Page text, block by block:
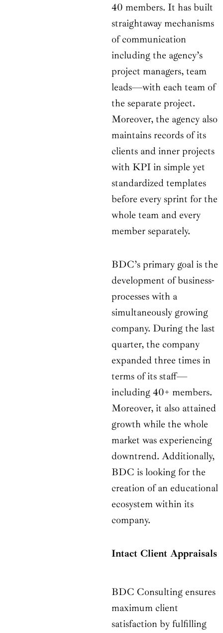
40 members. It has built
straightaway mechanisms
of communication
including the agency’s
project managers, team
leads—with each team of
the separate project.
Moreover, the agency also
maintains records of its
clients and inner projects
with KPI in simple yet
standardized templates
before every sprint for the
whole team and every
member separately.
BDC’s primary goal is the
development of business-
processes with a
simultaneously growing
company. During the last
quarter, the company
expanded three times in
terms of its staff—
including 40+ members.
Moreover, it also attained
growth while the whole
market was experiencing
downtrend. Additionally,
BDC is looking for the
creation of an educational
ecosystem within its
company.
Intact Client Appraisals
BDC Consulting ensures
maximum client
satisfaction by fulfilling